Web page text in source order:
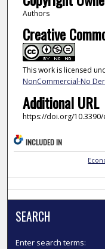
Authors
Creative
This work is licensed
NonCommercial-No
Additional URL
https://doi.org/
INCLUDED IN
SEARCH
Enter search terms: